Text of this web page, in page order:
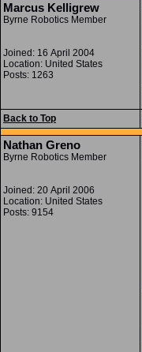
Marcus Kelligrew
Byrne Robotics Member
Joined: 16 April 2004
Location: United States
Posts: 1263
Back to Top
Nathan Greno
Byrne Robotics Member
Joined: 20 April 2006
Location: United States
Posts: 9154